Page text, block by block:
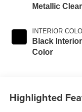
Metallic
INTERIOR
Black Interior
Color
Highlighted